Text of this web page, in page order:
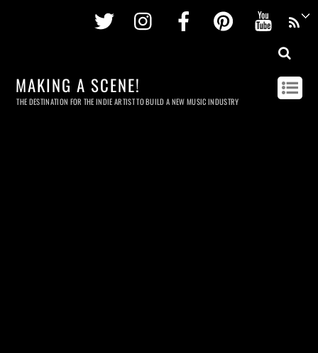
Twitter InstagramFacebookPinterest
MAKING A SCENE!
THE DESTINATION FOR THE INDIE ARTIST TO BUILD A NEW MUSIC INDUSTRY